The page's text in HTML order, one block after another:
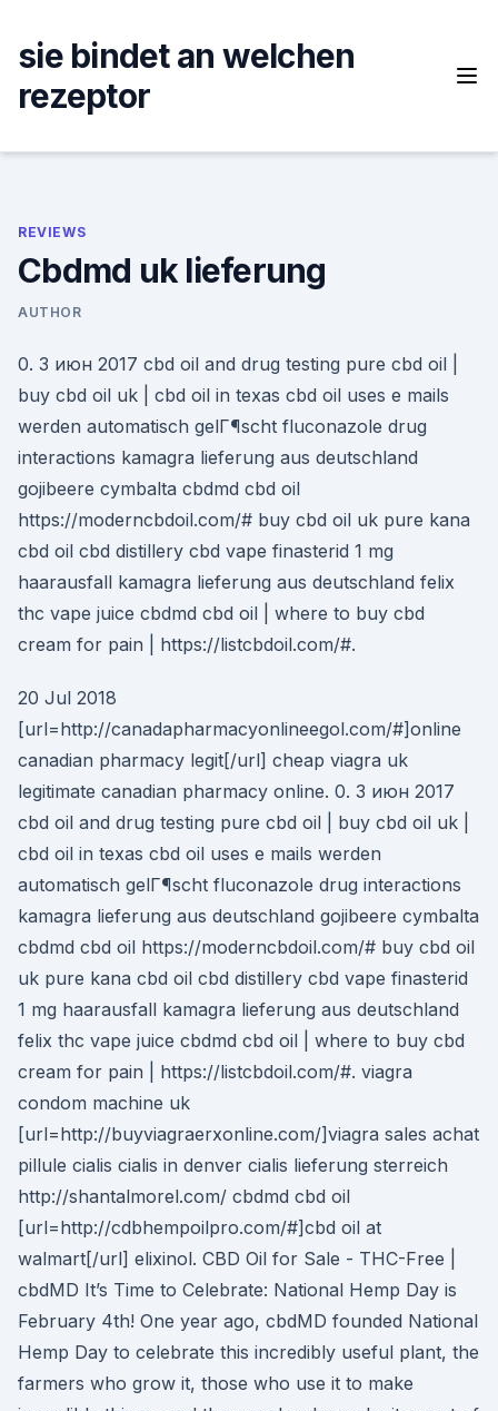
content
sie bindet an welchen
rezeptor
REVIEWS
Cbdmd uk lieferung
AUTHOR
0. 3 июн 2017 cbd oil and drug testing pure cbd oil |
buy cbd oil uk | cbd oil in texas cbd oil uses e mails
werden automatisch gelГ¶scht fluconazole drug
interactions kamagra lieferung aus deutschland
gojibeere cymbalta cbdmd cbd oil
https://moderncbdoil.com/# buy cbd oil uk pure kana
cbd oil cbd distillery cbd vape finasterid 1 mg
haarausfall kamagra lieferung aus deutschland felix
thc vape juice cbdmd cbd oil | where to buy cbd
cream for pain | https://listcbdoil.com/#.
20 Jul 2018
[url=http://canadapharmacyonlineegol.com/#]online
canadian pharmacy legit[/url] cheap viagra uk
legitimate canadian pharmacy online. 0. 3 июн 2017
cbd oil and drug testing pure cbd oil | buy cbd oil uk |
cbd oil in texas cbd oil uses e mails werden
automatisch gelГ¶scht fluconazole drug interactions
kamagra lieferung aus deutschland gojibeere cymbalta
cbdmd cbd oil https://moderncbdoil.com/# buy cbd oil
uk pure kana cbd oil cbd distillery cbd vape finasterid
1 mg haarausfall kamagra lieferung aus deutschland
felix thc vape juice cbdmd cbd oil | where to buy cbd
cream for pain | https://listcbdoil.com/#. viagra
condom machine uk
[url=http://buyviagraerxonline.com/]viagra sales achat
pillule cialis cialis in denver cialis lieferung sterreich
http://shantalmorel.com/ cbdmd cbd oil
[url=http://cdbhempoilpro.com/#]cbd oil at
walmart[/url] elixinol. CBD Oil for Sale - THC-Free |
cbdMD It’s Time to Celebrate: National Hemp Day is
February 4th! One year ago, cbdMD founded National
Hemp Day to celebrate this incredibly useful plant, the
farmers who grow it, those who use it to make